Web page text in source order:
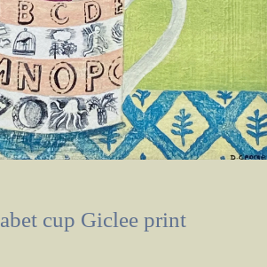
cup Giclee print